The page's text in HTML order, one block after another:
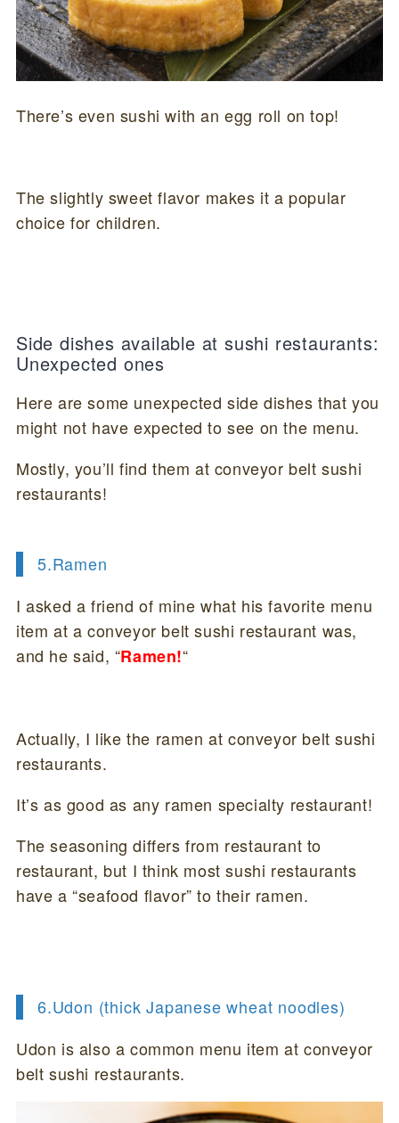
There’s even sushi with an egg roll on top!
The slightly sweet flavor makes it a popular
choice for children.
Side dishes available at sushi restaurants:
Unexpected ones
Here are some unexpected side dishes that you
might not have expected to see on the menu.
Mostly, you’ll find them at conveyor belt sushi
restaurants!
5.Ramen
I asked a friend of mine what his favorite menu
item at a conveyor belt sushi restaurant was,
and he said, “Ramen!“
Actually, I like the ramen at conveyor belt sushi
restaurants.
It’s as good as any ramen specialty restaurant!
The seasoning differs from restaurant to
restaurant, but I think most sushi restaurants
have a “seafood flavor” to their ramen.
6.Udon (thick Japanese wheat noodles)
Udon is also a common menu item at conveyor
belt sushi restaurants.